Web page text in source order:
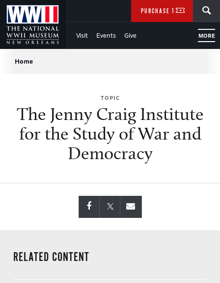
Skip
to
Main
Content
WWII
Visit Events Give MORE
PURCHASE TICKETS
Breadcrumb
Home
TOPIC
The Jenny Craig Institute
for the Study of War and
Democracy
RELATED CONTENT